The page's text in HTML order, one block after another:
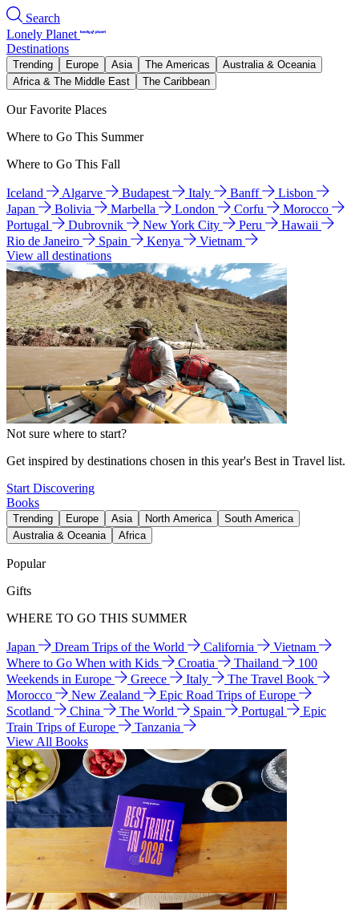
Search
Lonely Planet
Destinations
Trending Europe Asia The Americas
Australia & Oceania
Africa & The Middle East
The Caribbean
Our Favorite Places
Where to Go This Summer
Where to Go This Fall
Iceland Algarve Budapest Italy Banff
Lisbon
Japan
Bolivia Marbella London Corfu
Morocco
Portugal
Dubrovnik New York City Peru
Hawaii
Rio de Janeiro
Spain Kenya
Vietnam
View all destinations
Not sure where to start?
Get inspired by destinations chosen in this year's Best in Travel list.
Start Discovering
Books
Trending Europe Asia North America
South America
Australia & Oceania
Africa
Popular
Gifts
WHERE TO GO THIS SUMMER
Japan Dream Trips of the World California
Vietnam
Where to Go When with Kids
Croatia Thailand
100
Weekends in Europe
Greece Italy
The Travel Book
Morocco
New Zealand
Epic Road Trips of Europe
Scotland
China The World Spain Portugal
Epic
Train Trips of Europe
Tanzania
View All Books